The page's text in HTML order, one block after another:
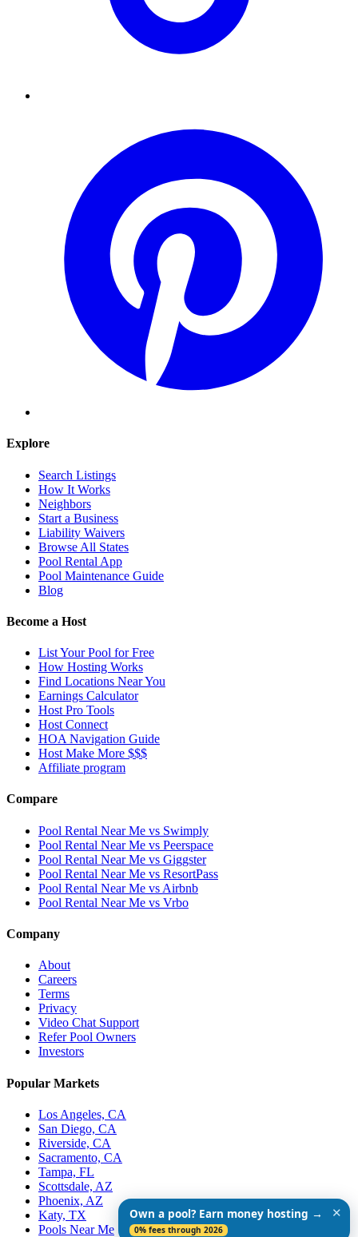
Explore
Search Listings
How It Works
Neighbors
Start a Business
Liability Waivers
Browse All States
Pool Rental App
Pool Maintenance Guide
Blog
Become a Host
List Your Pool for Free
How Hosting Works
Find Locations Near You
Earnings Calculator
Host Pro Tools
Host Connect
HOA Navigation Guide
Host Make More $$$
Affiliate program
Compare
Pool Rental Near Me vs Swimply
Pool Rental Near Me vs Peerspace
Pool Rental Near Me vs Giggster
Pool Rental Near Me vs ResortPass
Pool Rental Near Me vs Airbnb
Pool Rental Near Me vs Vrbo
Company
About
Careers
Terms
Privacy
Video Chat Support
Refer Pool Owners
Investors
Popular Markets
Los Angeles, CA
San Diego, CA
Riverside, CA
Sacramento, CA
Tampa, FL
Scottsdale, AZ
Phoenix, AZ
Katy, TX
Pools Near Me
Own a pool? Earn money hosting →
0% fees through 2026
✕